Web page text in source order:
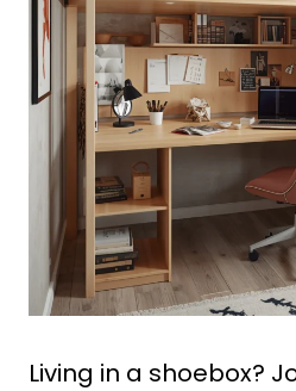
Living in a shoebox?